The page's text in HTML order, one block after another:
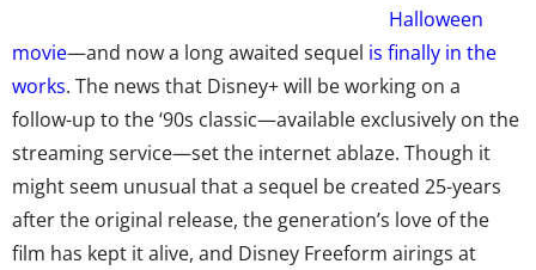
Halloween
movie—and now a long awaited sequel is finally in the
works. The news that Disney+ will be working on a
follow-up to the ‘90s classic—available exclusively on the
streaming service—set the internet ablaze. Though it
might seem unusual that a sequel be created 25-years
after the original release, the generation’s love of the
film has kept it alive, and Disney Freeform airings at